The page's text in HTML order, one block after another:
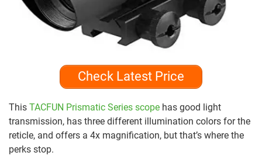
Check Latest Price
This TACFUN Prismatic Series scope has good light
transmission, has three different illumination colors for the
reticle, and offers a 4x magnification, but that’s where the
perks stop.